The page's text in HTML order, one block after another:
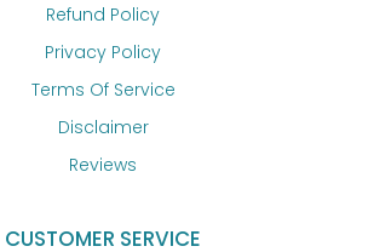
Refund Policy
Privacy Policy
Terms Of Service
Disclaimer
Reviews
CUSTOMER SERVICE